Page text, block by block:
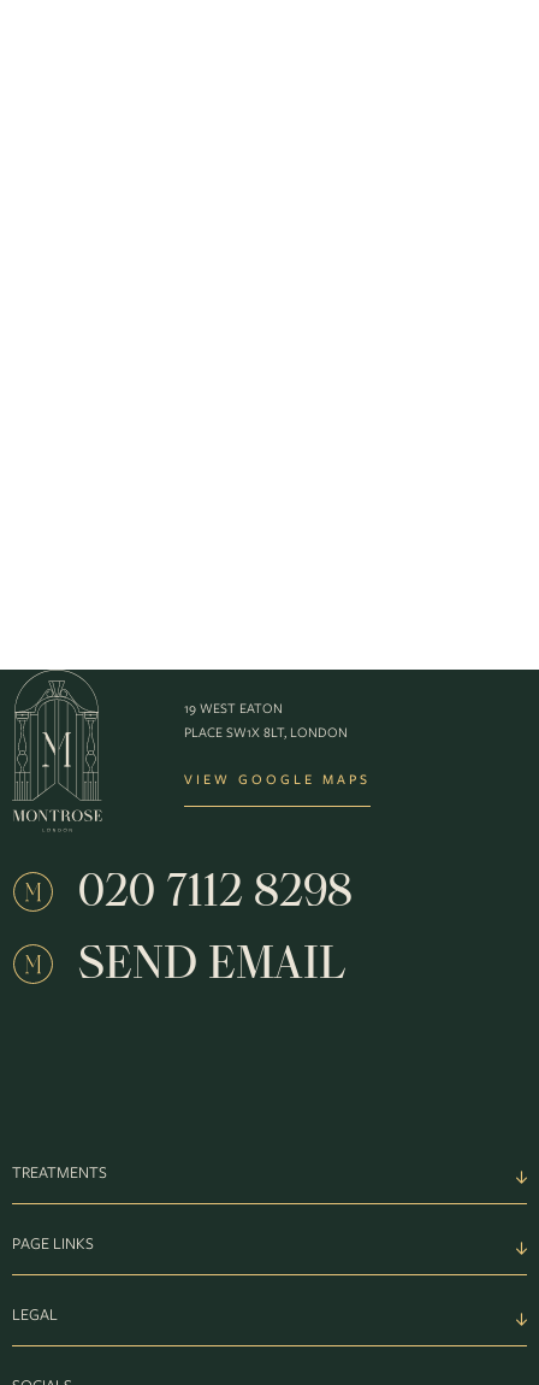
19 WEST EATON
PLACE SW1X 8LT, LONDON
VIEW GOOGLE MAPS
020 7112 8298
SEND EMAIL
TREATMENTS
PAGE LINKS
LEGAL